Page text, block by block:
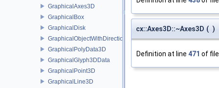
GraphicalAxes3D
GraphicalBox
GraphicalDisk
GraphicalObjectWithDirection
GraphicalPolyData3D
GraphicalGlyph3DData
GraphicalPoint3D
GraphicalLine3D
cx::Axes3D::~Axes3D ( )
Definition at line 471 of